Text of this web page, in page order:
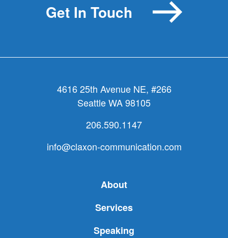
Get In Touch
4616 25th Avenue NE, #266
Seattle WA 98105
206.590.1147
info@claxon-communication.com
About
Services
Speaking